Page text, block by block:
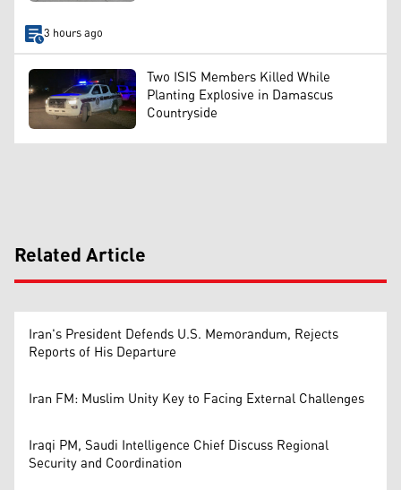
3 hours ago
Two ISIS Members Killed While
Planting Explosive in Damascus
Countryside
Related Article
Iran's President Defends U.S. Memorandum, Rejects
Reports of His Departure
Iran FM: Muslim Unity Key to Facing External Challenges
Iraqi PM, Saudi Intelligence Chief Discuss Regional
Security and Coordination